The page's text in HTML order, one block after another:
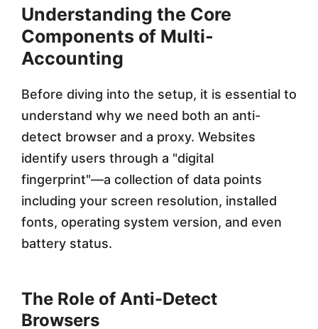
B
r
o
w
s
e
r
s
i
n
0
Understanding the Core
Components of Multi-
Accounting
Before diving into the setup, it is essential to
understand why we need both an anti-
detect browser and a proxy. Websites
identify users through a "digital
fingerprint"—a collection of data points
including your screen resolution, installed
fonts, operating system version, and even
battery status.
The Role of Anti-Detect
Browsers